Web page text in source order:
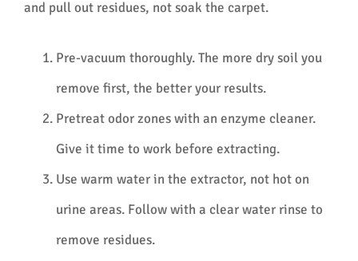
and pull out residues, not soak the carpet.
Pre-vacuum thoroughly. The more dry soil you
remove first, the better your results.
Pretreat odor zones with an enzyme cleaner.
Give it time to work before extracting.
Use warm water in the extractor, not hot on
urine areas. Follow with a clear water rinse to
remove residues.